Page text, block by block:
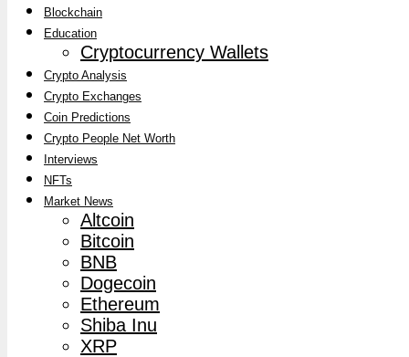
Blockchain
Education
Cryptocurrency Wallets
Crypto Analysis
Crypto Exchanges
Coin Predictions
Crypto People Net Worth
Interviews
NFTs
Market News
Altcoin
Bitcoin
BNB
Dogecoin
Ethereum
Shiba Inu
XRP